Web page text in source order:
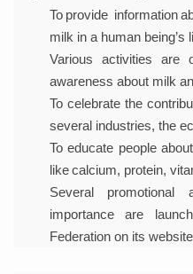
Yoga for Healthy
TN Steps Up Nipah
ICMR Team
Ministry of Ayush
India's Growing
Promoting
Women Bear the
IDY Handbook 2026
To provide information
milk in a human being’s
Various activities are
awareness about milk
To celebrate the
several industries, the
To educate people
like calcium, protein,
Several
importance are
Federation on its